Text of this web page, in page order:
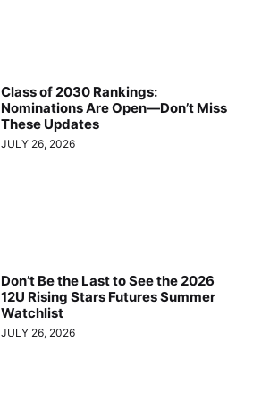
Class of 2030 Rankings:
Nominations Are Open—Don’t Miss
These Updates
JULY 26, 2026
Don’t Be the Last to See the 2026
12U Rising Stars Futures Summer
Watchlist
JULY 26, 2026